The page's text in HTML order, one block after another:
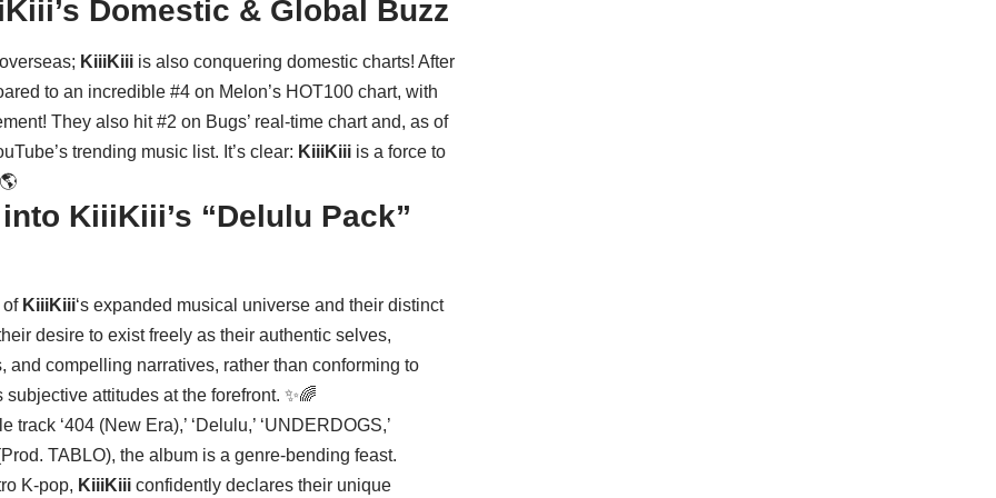
Domestic & Global Buzz
KiiiKiii is also conquering domestic charts! After
to an incredible #4 on Melon’s HOT100 chart, with
They also hit #2 on Bugs’ real-time chart and, as of
trending music list. It’s clear: KiiiKiii is a force to
KiiiKiii’s “Delulu Pack”
of KiiiKiii‘s expanded musical universe and their distinct
desire to exist freely as their authentic selves,
compelling narratives, rather than conforming to
attitudes at the forefront. ✨🌈
‘404 (New Era),’ ‘Delulu,’ ‘UNDERDOGS,’
(Prod. TABLO), the album is a genre-bending feast.
K-pop, KiiiKiii confidently declares their unique